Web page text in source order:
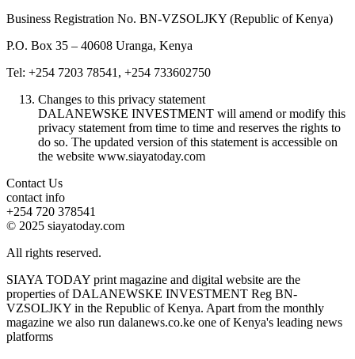
Business Registration No. BN-VZSOLJKY (Republic of Kenya)
P.O. Box 35 – 40608 Uranga, Kenya
Tel: +254 7203 78541, +254 733602750
Changes to this privacy statement
DALANEWSKE INVESTMENT will amend or modify this
privacy statement from time to time and reserves the rights to
do so. The updated version of this statement is accessible on
the website www.siayatoday.com
Contact Us
contact info
+254 720 378541
© 2025 siayatoday.com
All rights reserved.
SIAYA TODAY print magazine and digital website are the
properties of DALANEWSKE INVESTMENT Reg BN-
VZSOLJKY in the Republic of Kenya. Apart from the monthly
magazine we also run dalanews.co.ke one of Kenya's leading news
platforms